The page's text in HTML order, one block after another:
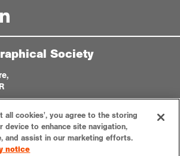
Society
208791
all cookies', you agree to the storing
device to enhance site navigation,
and assist in our marketing efforts.
notice